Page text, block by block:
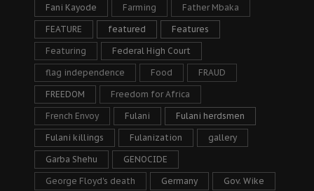
Fani Kayode Farming Father Mbaka
FEATURE featured Features
Featuring Federal High Court
flag independence Food FRAUD
FREEDOM Freedom for Africa
French Envoy Fulani Fulani herdsmen
Fulani killings Fulanization gallery
Garba Shehu GENOCIDE
George Floyd's death Germany Gov. Wike